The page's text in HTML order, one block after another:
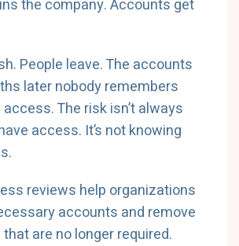
the company. Accounts get
People leave. The accounts
later nobody remembers
The risk isn’t always
access. It’s not knowing
reviews help organizations
accounts and remove
are no longer required.